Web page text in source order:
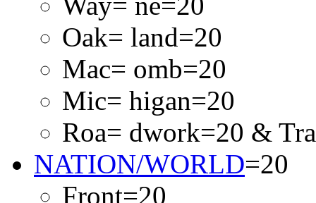
Oak= land=20
Mac= omb=20
Mic= higan=20
Roa= dwork=20 &
NATION/WORLD=20
Front=20